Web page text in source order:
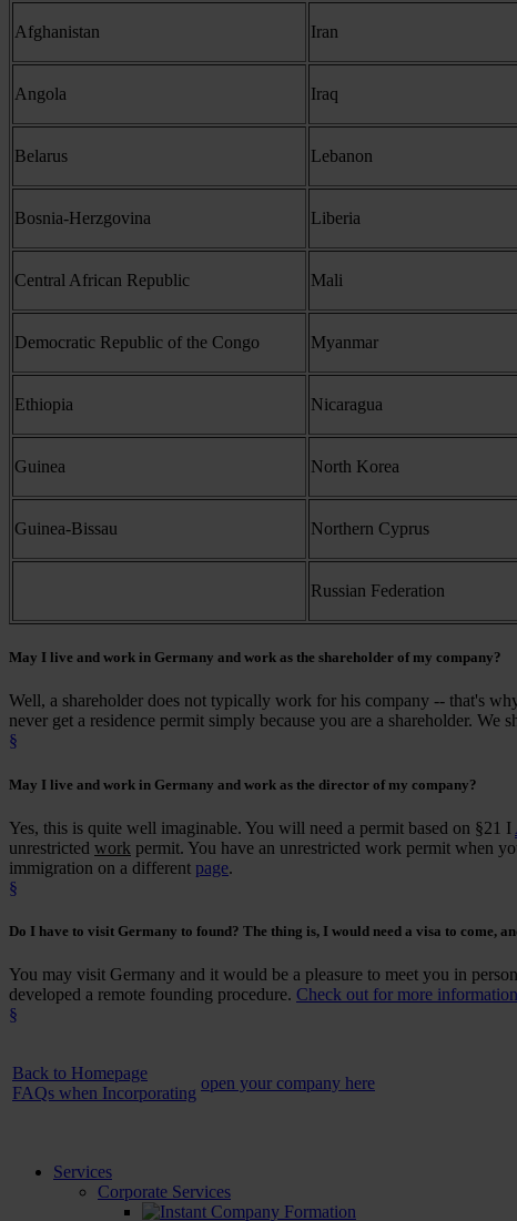
Afghanistan Iran
Angola Iraq
Belarus Lebanon
Bosnia-Herzgovina Liberia
Central African Republic Mali
Democratic Republic of the Congo Myanmar
Ethiopia Nicaragua
Guinea North Korea
Guinea-Bissau Northern Cyprus
Russian Federation
May I live and work in Germany and work as the shareholder of my company?
Well, a shareholder does not typically work for his company -- that's
never get a residence permit simply because you are a shareholder.
§
May I live and work in Germany and work as the director of my company?
Yes, this is quite well imaginable. You will need a permit based on §21 I
unrestricted work permit. You have an unrestricted work permit when
immigration on a different page.
§
Do I have to visit Germany to found? The thing is, I would need a visa to come,
You may visit Germany and it would be a pleasure to meet you in
developed a remote founding procedure. Check out for more
§
Back to Homepage
FAQs when Incorporating
open your company here
Services
Corporate Services